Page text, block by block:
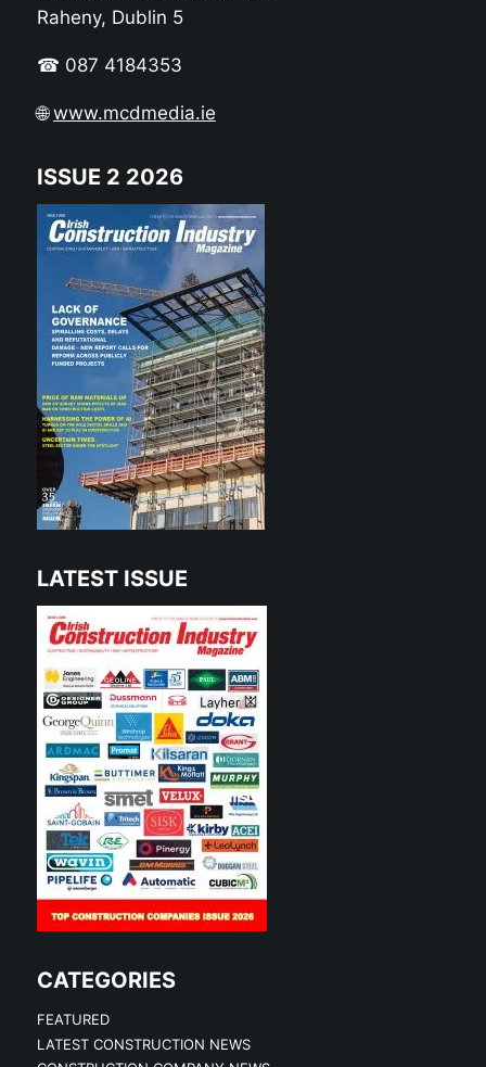
Raheny, Dublin 5
☎ 087 4184353
🌐www.mcdmedia.ie
ISSUE 2 2026
LATEST ISSUE
CATEGORIES
FEATURED
LATEST CONSTRUCTION NEWS